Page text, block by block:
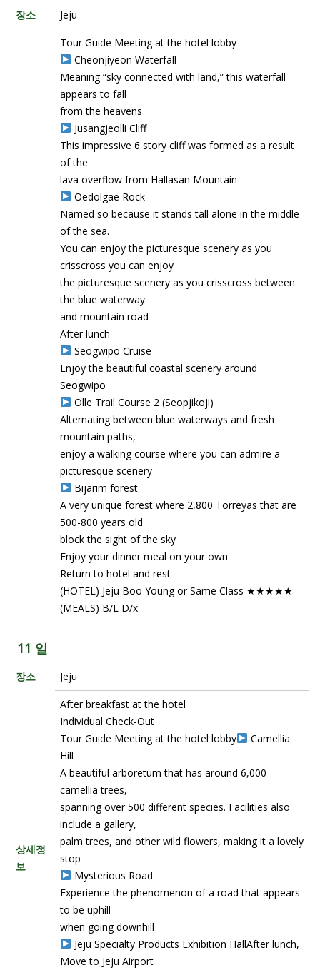
장소 Jeju
Tour Guide Meeting at the hotel lobby
Cheonjiyeon Waterfall
Meaning “sky connected with land,” this waterfall
appears to fall
from the heavens
Jusangjeolli Cliff
This impressive 6 story cliff was formed as a result
of the
lava overflow from Hallasan Mountain
Oedolgae Rock
Named so because it stands tall alone in the middle
of the sea.
You can enjoy the picturesque scenery as you
crisscross you can enjoy
the picturesque scenery as you crisscross between
the blue waterway
and mountain road
After lunch
Seogwipo Cruise
Enjoy the beautiful coastal scenery around
Seogwipo
Olle Trail Course 2 (Seopjikoji)
Alternating between blue waterways and fresh
mountain paths,
enjoy a walking course where you can admire a
picturesque scenery
Bijarim forest
A very unique forest where 2,800 Torreyas that are
500-800 years old
block the sight of the sky
Enjoy your dinner meal on your own
Return to hotel and rest
(HOTEL) Jeju Boo Young or Same Class ★★★★★
(MEALS) B/L D/x
11 일
장소 Jeju
상세정
보
After breakfast at the hotel
Individual Check-Out
Tour Guide Meeting at the hotel lobby
Camellia
Hill
A beautiful arboretum that has around 6,000
camellia trees,
spanning over 500 different species. Facilities also
include a gallery,
palm trees, and other wild flowers, making it a lovely
stop
Mysterious Road
Experience the phenomenon of a road that appears
to be uphill
when going downhill
Jeju Specialty Products Exhibition HallAfter lunch,
Move to Jeju Airport